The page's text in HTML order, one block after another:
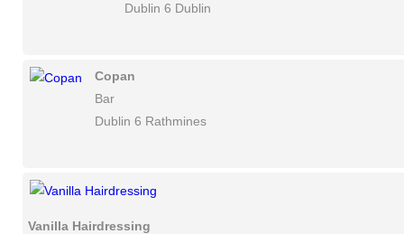
Dublin 6 Dublin
Copan
Bar
Dublin 6 Rathmines
Vanilla Hairdressing